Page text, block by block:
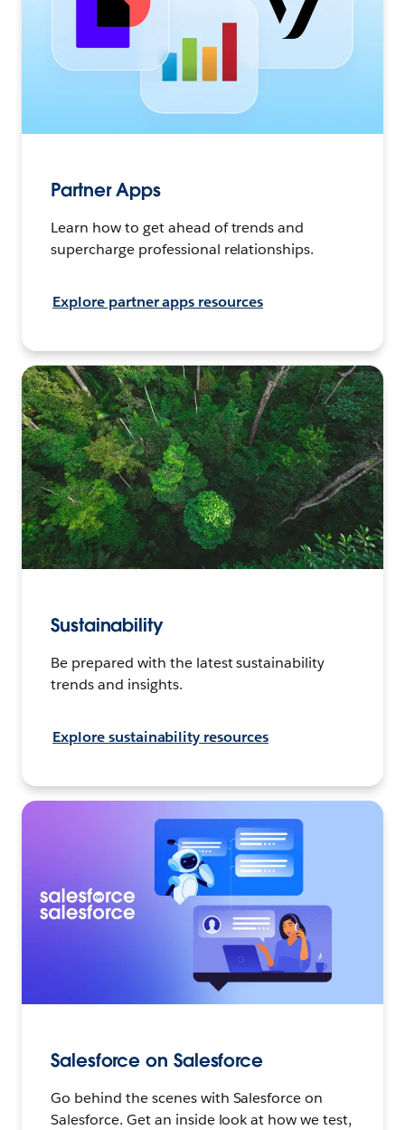
Partner Apps
Learn how to get ahead of trends and
supercharge professional relationships.
Explore partner apps resources
Sustainability
Be prepared with the latest sustainability
trends and insights.
Explore sustainability resources
Salesforce on Salesforce
Go behind the scenes with Salesforce on
Salesforce. Get an inside look at how we test,